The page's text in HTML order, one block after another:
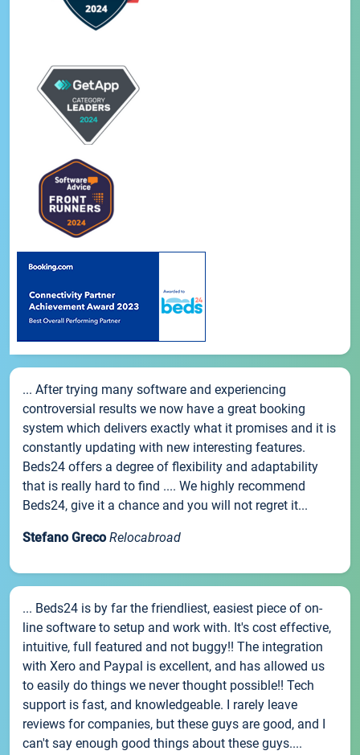
... After trying many software and experiencing
controversial results we now have a great booking
system which delivers exactly what it promises and it is
constantly updating with new interesting features.
Beds24 offers a degree of flexibility and adaptability
that is really hard to find .... We highly recommend
Beds24, give it a chance and you will not regret it...
Stefano Greco Relocabroad
... Beds24 is by far the friendliest, easiest piece of on-
line software to setup and work with. It's cost effective,
intuitive, full featured and not buggy!! The integration
with Xero and Paypal is excellent, and has allowed us
to easily do things we never thought possible!! Tech
support is fast, and knowledgeable. I rarely leave
reviews for companies, but these guys are good, and I
can't say enough good things about these guys....